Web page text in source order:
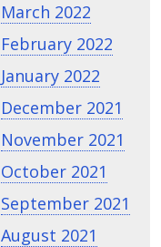
March 2022
February 2022
January 2022
December 2021
November 2021
October 2021
September 2021
August 2021